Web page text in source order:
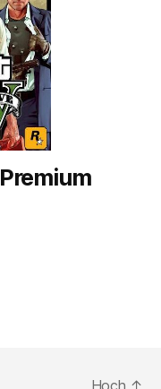
Hoch ↑